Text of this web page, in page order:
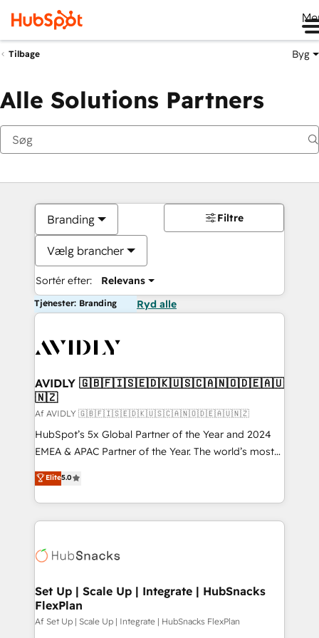
Tilbage Byg
Alle Solutions Partners
Branding
Vælg brancher
Sortér efter: Relevans
Filtre
Tjenester: Branding Ryd alle
AVIDLY 🇬🇧🇫🇮🇸🇪🇩🇰🇺🇸🇨🇦🇳🇴🇩🇪🇦🇺
🇳🇿
Af AVIDLY 🇬🇧🇫🇮🇸🇪🇩🇰🇺🇸🇨🇦🇳🇴🇩🇪🇦🇺🇳🇿
HubSpot’s 5x Global Partner of the Year and 2024
EMEA & APAC Partner of the Year. The world’s most
experienced and fully accredited HubSpot Solutions
Partner. 🚀 With 2,750+ HubSpot projects delivered
and 370+ specialists across EMEA, APAC and NAM,
we de-risk complex CRM programmes and
multi-region migrations to AI-powered automation,
scale. 🏆 HubSpot’s CEO called us “the partner of the
future.” Others agree it is proof of trust built through
measurable impact.
Elite5.0
Set Up | Scale Up | Integrate | HubSnacks
FlexPlan
Af Set Up | Scale Up | Integrate | HubSnacks FlexPlan